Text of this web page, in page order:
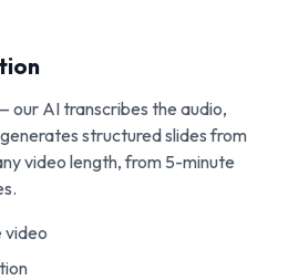
our AI transcribes the audio,
structured slides from
video length, from 5-minute
video